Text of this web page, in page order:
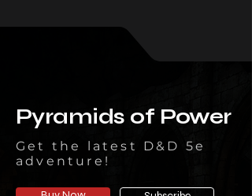
Pyramids of Power
Get the latest D&D 5e
adventure!